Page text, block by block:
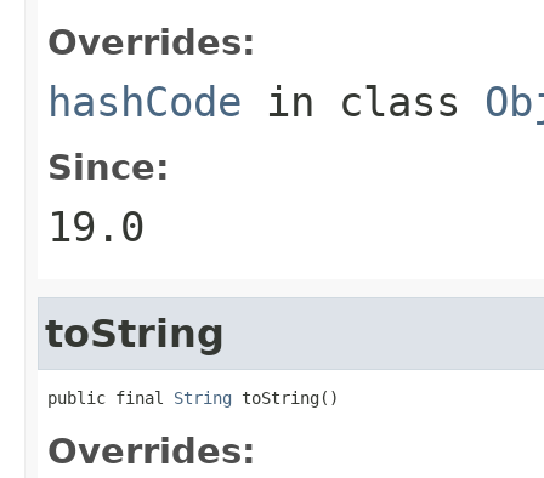
Overrides:
hashCode in class
Since:
19.0
toString
public final String toString()
Overrides: